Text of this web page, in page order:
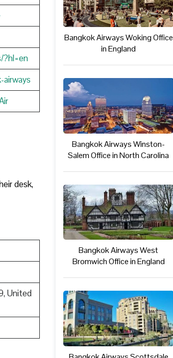
?hl=en
desk,
United
Bangkok Airways Woking Office
in England
Bangkok Airways Winston-
Salem Office in North Carolina
Bangkok Airways West
Bromwich Office in England